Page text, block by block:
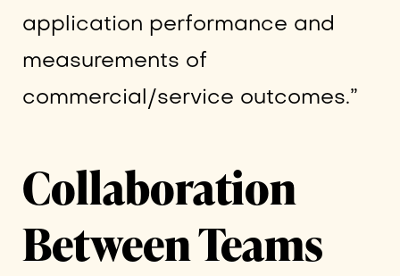
application performance and
measurements of
commercial/service outcomes.”
Collaboration
Between Teams